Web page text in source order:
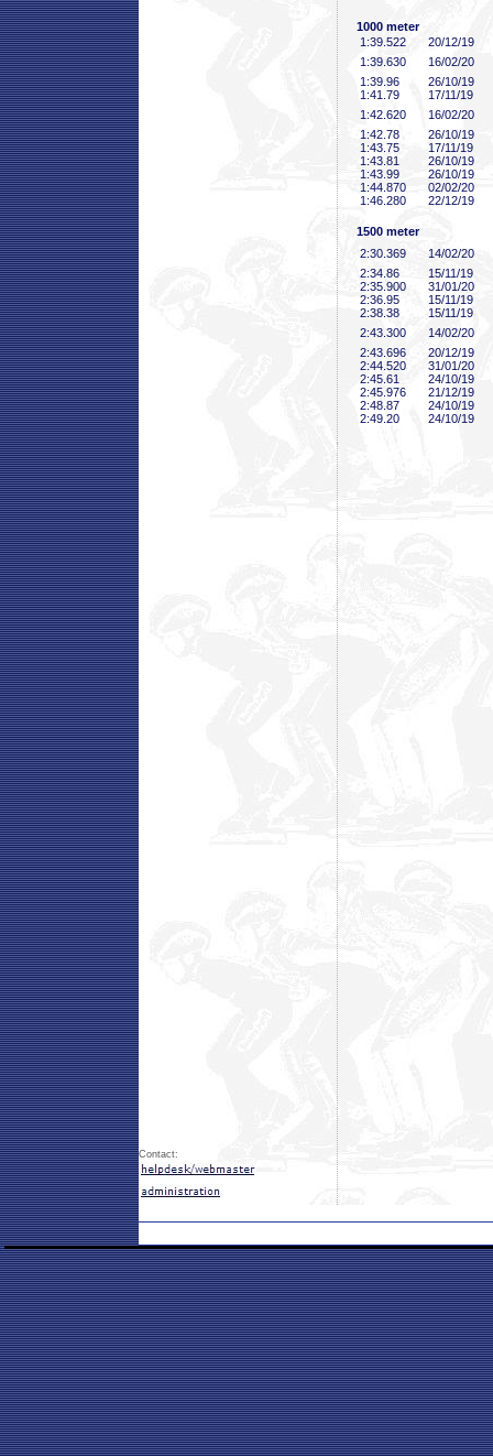
1000 meter
1:39 .522
20/12/19
1:39 .630
16/02/20
1:39 .96
26/10/19
1:41 .79
17/11/19
1:42 .620
16/02/20
1:42 .78
26/10/19
1:43 .75
17/11/19
1:43 .81
26/10/19
1:43 .99
26/10/19
1:44 .870
02/02/20
1:46 .280 22/12/19
1500 meter
2:30 .369
14/02/20
2:34 .86
15/11/19
2:35 .900
31/01/20
2:36 .95
15/11/19
2:38 .38
15/11/19
2:43 .300
14/02/20
2:43 .696
20/12/19
2:44 .520
31/01/20
2:45 .61
24/10/19
2:45 .976
21/12/19
2:48 .87
24/10/19
2:49 .20 24/10/19
Contact: